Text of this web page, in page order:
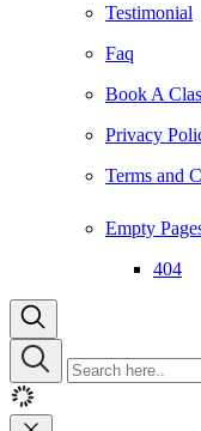
Testimonial
Faq
Book A
Privacy
Terms and
Empty
404